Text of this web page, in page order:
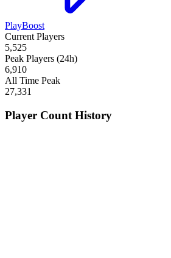
PlayBoost
Current Players
5,525
Peak Players (24h)
6,910
All Time Peak
27,331
Player Count History